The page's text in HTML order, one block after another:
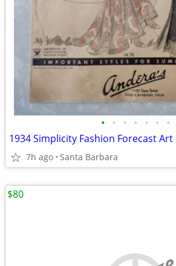
• • • • • • •
7h ago Santa Barbara
$80